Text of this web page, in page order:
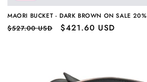
MAORI BUCKET - DARK BROWN ON SALE 20%
Regular
$527.00 USD
Sale
$421.60 USD